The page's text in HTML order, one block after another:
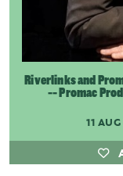
Riverlinks and
-- Promac
11